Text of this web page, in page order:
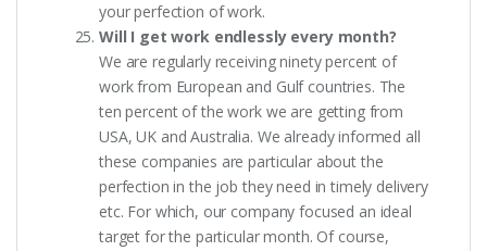
your perfection of work.
Will I get work endlessly every month?
We are regularly receiving ninety percent of
work from European and Gulf countries. The
ten percent of the work we are getting from
USA, UK and Australia. We already informed all
these companies are particular about the
perfection in the job they need in timely delivery
etc. For which, our company focused an ideal
target for the particular month. Of course,